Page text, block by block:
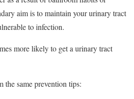
aim is to maintain your urinary tract
to infection.
more likely to get a urinary tract
the same prevention tips: